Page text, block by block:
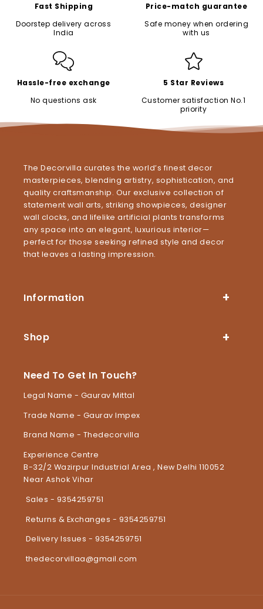
Fast Shipping
Doorstep delivery across
India
Price-match guarantee
Safe money when ordering
with us
Hassle-free exchange
No questions ask
5 Star Reviews
Customer satisfaction No.1
priority
The Decorvilla curates the world’s finest decor
masterpieces, blending artistry, sophistication, and
quality craftsmanship. Our exclusive collection of
statement wall arts, striking showpieces, designer
wall clocks, and lifelike artificial plants transforms
any space into an elegant, luxurious interior—
perfect for those seeking refined style and decor
that leaves a lasting impression.
Information
Shop
Need To Get In Touch?
Legal Name - Gaurav Mittal
Trade Name - Gaurav Impex
Brand Name - Thedecorvilla
Experience Centre
B-32/2 Wazirpur Industrial Area , New Delhi 110052
Near Ashok Vihar
Sales - 9354259751
Returns & Exchanges - 9354259751
Delivery Issues - 9354259751
thedecorvillaa@gmail.com